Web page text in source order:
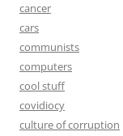
cancer
cars
communists
computers
cool stuff
covidiocy
culture of corruption